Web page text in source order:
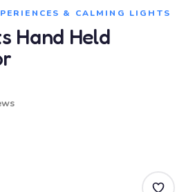
& CALMING LIGHTS
Hand Held